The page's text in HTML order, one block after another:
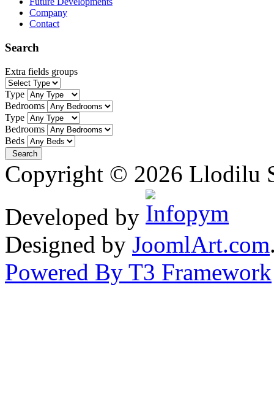
Company
Contact
Search
Extra fields groups
Type
Bedrooms
Type
Bedrooms
Beds
Copyright © 2026 Llodilu
Developed by
Designed by JoomlArt.com
Powered By T3 Framework